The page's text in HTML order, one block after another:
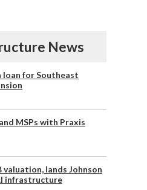
News
loan for Southeast
MSPs with Praxis
valuation, lands Johnson
infrastructure